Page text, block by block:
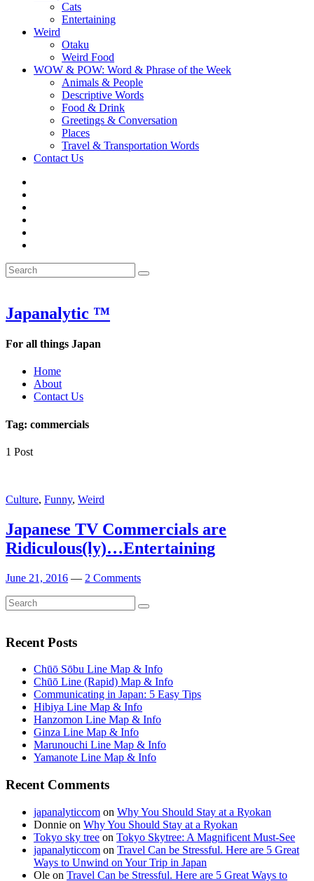
Cats
Entertaining
Weird
Otaku
Weird Food
WOW & POW: Word & Phrase of the Week
Animals & People
Descriptive Words
Food & Drink
Greetings & Conversation
Places
Travel & Transportation Words
Contact Us
&
Week
Word
the
Search
for:
Search
Japanalytic ™
For all things Japan
Home
About
Contact Us
Tag: commercials
1 Post
Culture, Funny, Weird
Japanese TV Commercials are
Ridiculous(ly)…Entertaining
June 21, 2016 — 2 Comments
Search
for:
Search
Recent Posts
Chūō Sōbu Line Map & Info
Chūō Line (Rapid) Map & Info
Communicating in Japan: 5 Easy Tips
Hibiya Line Map & Info
Hanzomon Line Map & Info
Ginza Line Map & Info
Marunouchi Line Map & Info
Yamanote Line Map & Info
Recent Comments
japanalyticcom on Why You Should Stay at a Ryokan
Donnie on Why You Should Stay at a Ryokan
Tokyo sky tree on Tokyo Skytree: A Magnificent Must-See
japanalyticcom on Travel Can be Stressful. Here are 5 Great
Ways to Unwind on Your Trip in Japan
Ole on Travel Can be Stressful. Here are 5 Great Ways to